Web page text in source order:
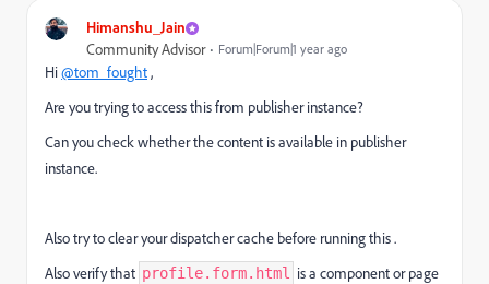
Himanshu_Jain
Community Advisor Forum|Forum|1 year ago
Hi@tom_fought,
Are you trying to access this from publisher instance?
Can you check whether the content is available in publisher
instance.
Also try to clear your dispatcher cache before running this .
Also verify that profile.form.html
is a component or page